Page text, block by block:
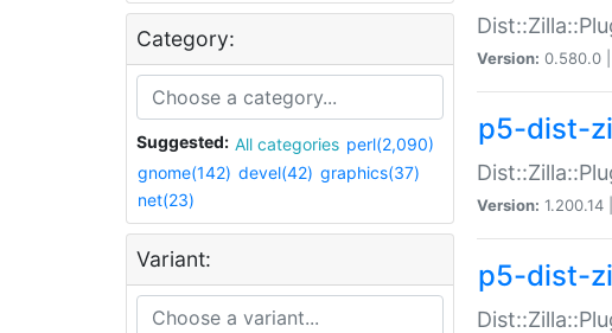
Category:
Suggested: All categories perl(2,090)
gnome(142) devel(42) graphics(37)
net(23)
Variant:
Version: 0.580.0 |
p5-dist-
Version: 1.200.14 |
p5-dist-